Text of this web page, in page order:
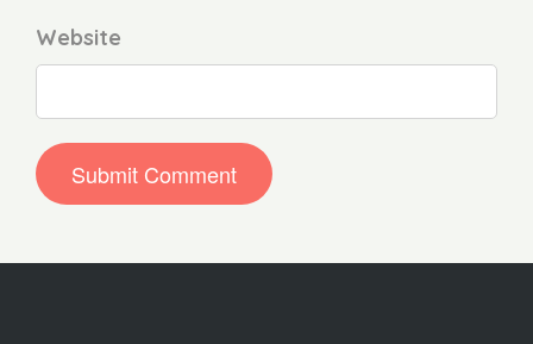
Website